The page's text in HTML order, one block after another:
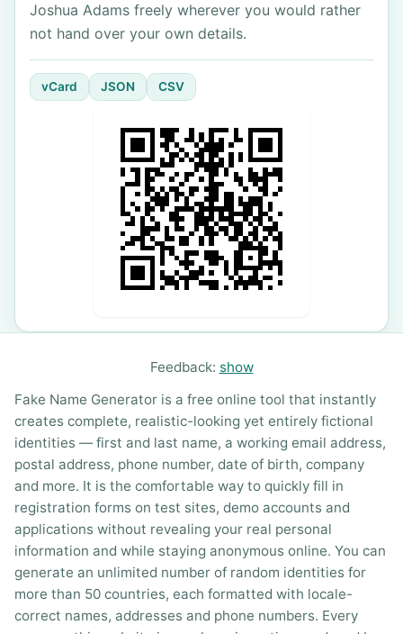
Joshua Adams freely wherever you would rather
not hand over your own details.
vCard JSON CSV
Feedback: show
Fake Name Generator is a free online tool that instantly
creates complete, realistic-looking yet entirely fictional
identities — first and last name, a working email address,
postal address, phone number, date of birth, company
and more. It is the comfortable way to quickly fill in
registration forms on test sites, demo accounts and
applications without revealing your real personal
information and while staying anonymous online. You can
generate an unlimited number of random identities for
more than 50 countries, each formatted with locale-
correct names, addresses and phone numbers. Every